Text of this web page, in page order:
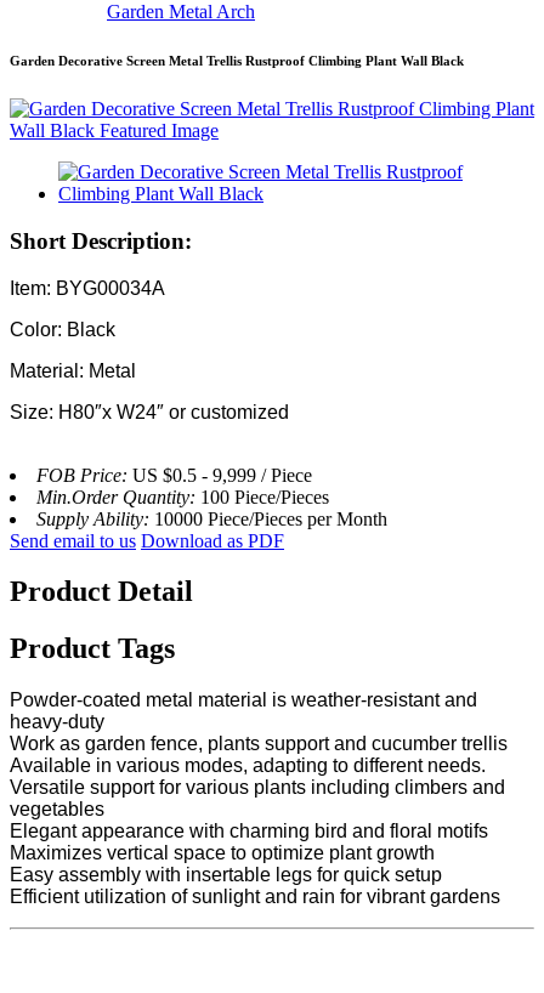
Garden Metal Arch
Garden Decorative Screen Metal Trellis Rustproof Climbing Plant Wall Black
Short Description:
Item: BYG00034A
Color: Black
Material: Metal
Size: H80″x W24″ or customized
FOB Price: US $0.5 - 9,999 / Piece
Min.Order Quantity: 100 Piece/Pieces
Supply Ability: 10000 Piece/Pieces per Month
Send email to us Download as PDF
Product Detail
Product Tags
Powder-coated metal material is weather-resistant and
heavy-duty
Work as garden fence, plants support and cucumber trellis
Available in various modes, adapting to different needs.
Versatile support for various plants including climbers and
vegetables
Elegant appearance with charming bird and floral motifs
Maximizes vertical space to optimize plant growth
Easy assembly with insertable legs for quick setup
Efficient utilization of sunlight and rain for vibrant gardens